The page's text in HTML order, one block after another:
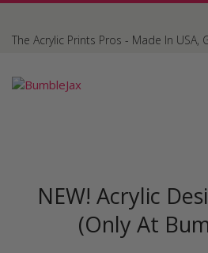
The Acrylic Prints Pros - Made In USA,
NEW! Acrylic
(Only At